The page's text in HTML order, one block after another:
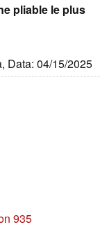
pliable le plus
Data: 04/15/2025
935